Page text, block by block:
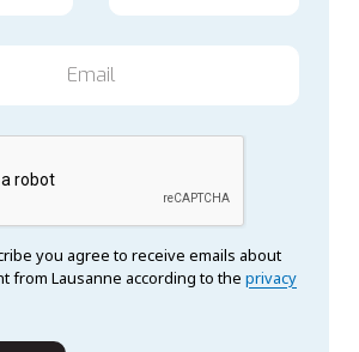
you agree to receive emails about
from Lausanne according to the privacy